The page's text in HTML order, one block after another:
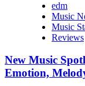
edm
Music
Music
Reviews
New Music
Emotion,